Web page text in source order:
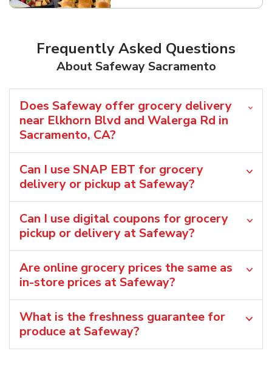
Frequently Asked Questions
About Safeway Sacramento
Does Safeway offer grocery delivery
near Elkhorn Blvd and Walerga Rd in
Sacramento, CA?
Can I use SNAP EBT for grocery
delivery or pickup at Safeway?
Can I use digital coupons for grocery
pickup or delivery at Safeway?
Are online grocery prices the same as
in-store prices at Safeway?
What is the freshness guarantee for
produce at Safeway?